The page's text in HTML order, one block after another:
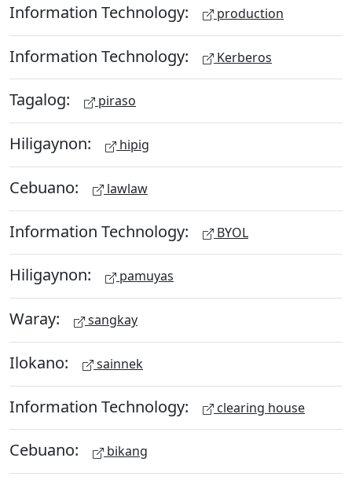
Information Technology: production
Information Technology: Kerberos
Tagalog: piraso
Hiligaynon: hipig
Cebuano: lawlaw
Information Technology: BYOL
Hiligaynon: pamuyas
Waray: sangkay
Ilokano: sainnek
Information Technology: clearing house
Cebuano: bikang